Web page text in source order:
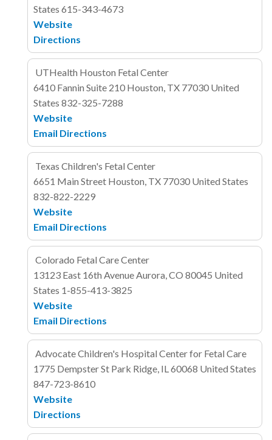
States 615-343-4673
Website
Directions
UTHealth Houston Fetal Center
6410 Fannin Suite 210 Houston, TX 77030 United
States 832-325-7288
Website
Email Directions
Texas Children's Fetal Center
6651 Main Street Houston, TX 77030 United States
832-822-2229
Website
Email Directions
Colorado Fetal Care Center
13123 East 16th AvenueAurora, CO 80045 United
States 1-855-413-3825
Website
Email Directions
Advocate Children's Hospital Center for Fetal Care
1775 Dempster St Park Ridge, IL 60068 United States
847-723-8610
Website
Directions